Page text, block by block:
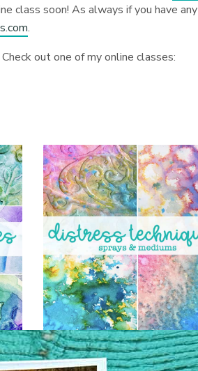
class soon! As always if you have any
.
out one of my online classes: